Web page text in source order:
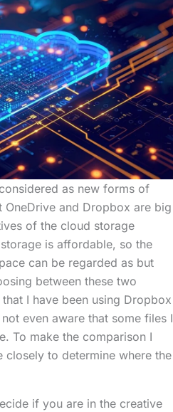
as new forms of
and Dropbox are big
of the cloud storage
is affordable, so the
can be regarded as but
between these two
I have been using Dropbox
even aware that some files I
To make the comparison I
closely to determine where the
if you are in the creative